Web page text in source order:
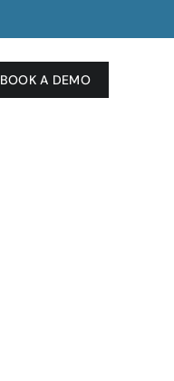
BOOK A DEMO